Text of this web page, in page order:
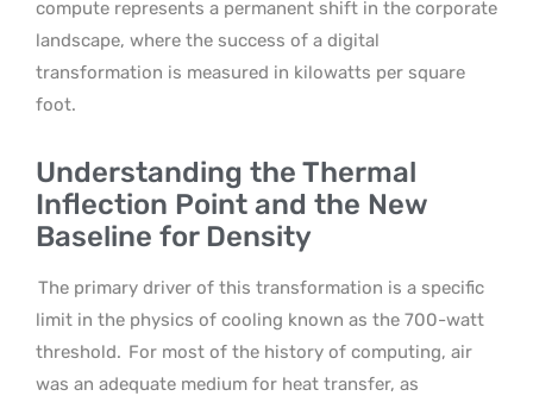
compute represents a permanent shift in the corporate
landscape, where the success of a digital
transformation is measured in kilowatts per square
foot.
Understanding the Thermal
Inflection Point and the New
Baseline for Density
The primary driver of this transformation is a specific
limit in the physics of cooling known as the 700-watt
threshold. For most of the history of computing, air
was an adequate medium for heat transfer, as